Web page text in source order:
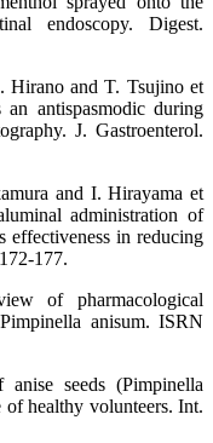
endoscopy. Digest.
Hirano and T. Tsujino et
antispasmodic during
J. Gastroenterol.
and I. Hirayama et
administration of
effectiveness in reducing
177.
of pharmacological
anisum. ISRN
seeds (Pimpinella
healthy volunteers. Int.